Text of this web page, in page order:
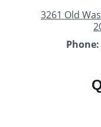
3261 Old
Phone: